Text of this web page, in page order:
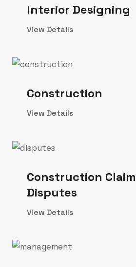
Interior Designing
View Details
Construction
View Details
Construction
Disputes
View Details